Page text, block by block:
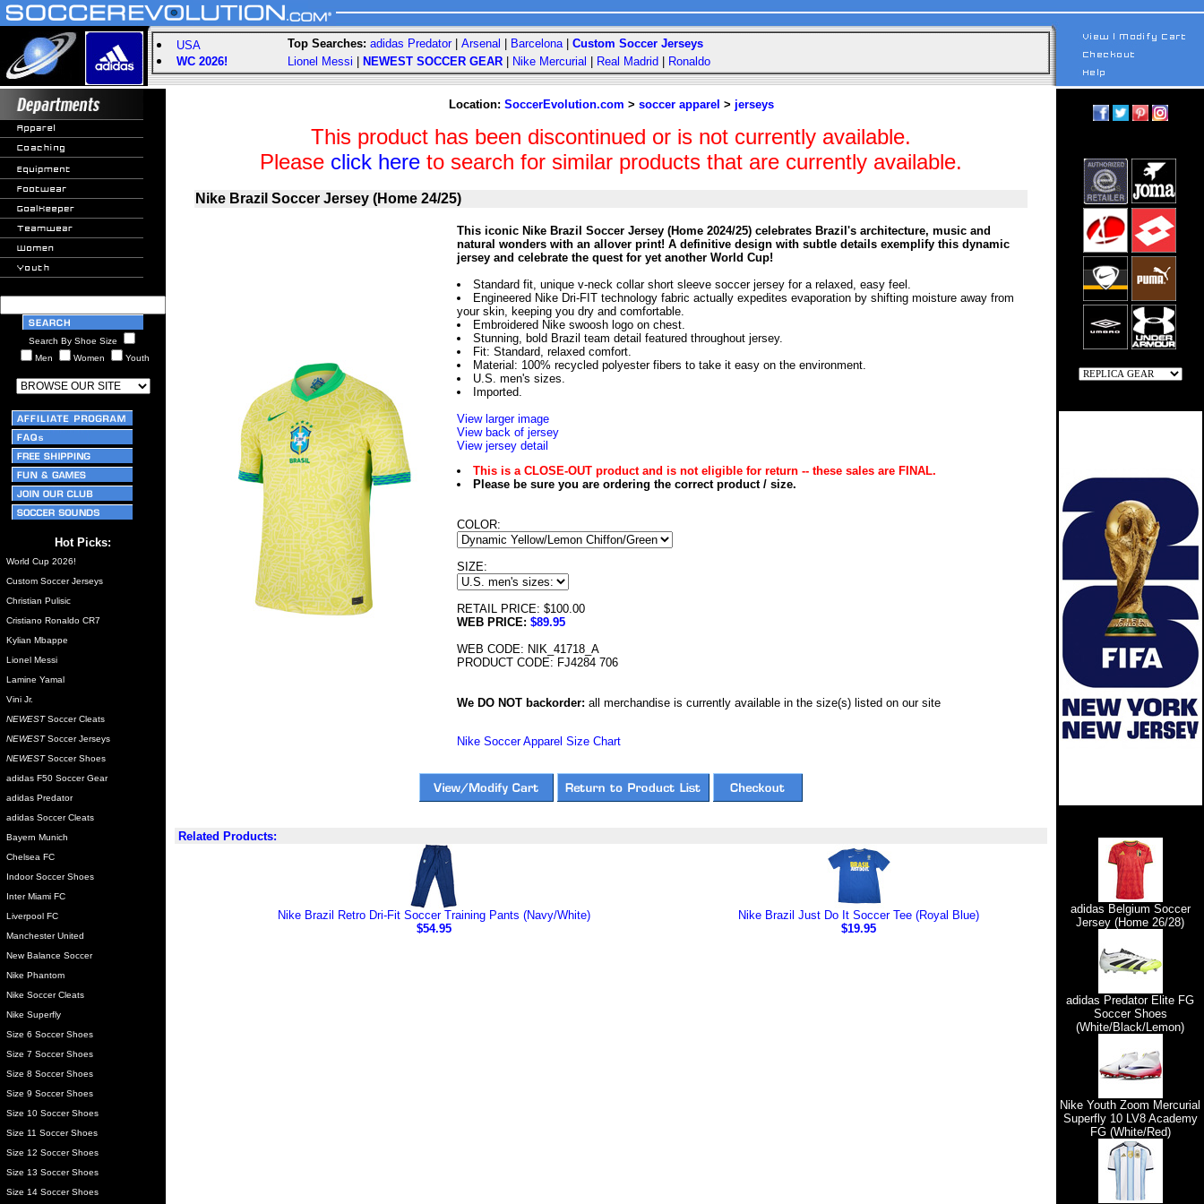
USA
WC 2026!
Top Searches: adidas Predator| Arsenal Barcelona| Custom Soccer Jerseys
Lionel Messi
NEWEST SOCCER GEAR Nike Mercurial Real Madrid Ronaldo
Search By Shoe Size
Men
Women Youth
Hot Picks:
World Cup 2026!
Custom Soccer Jerseys
Christian Pulisic
Cristiano Ronaldo CR7
Kylian Mbappe
Lionel Messi
Lamine Yamal
Vini Jr.
NEWESTSoccer Cleats
NEWESTSoccer Jerseys
NEWESTSoccer Shoes
adidas F50 Soccer Gear
adidas Predator
adidas Soccer Cleats
Bayern Munich
Chelsea FC
Indoor Soccer Shoes
Inter Miami FC
Liverpool FC
Manchester United
New Balance Soccer
Nike Phantom
Nike Soccer Cleats
Nike Superfly
Size 6 Soccer Shoes
Size 7 Soccer Shoes
Size 8 Soccer Shoes
Size 9 Soccer Shoes
Size 10 Soccer Shoes
Size 11 Soccer Shoes
Size 12 Soccer Shoes
Size 13 Soccer Shoes
Size 14 Soccer Shoes
Location: SoccerEvolution.com > soccer apparel > jerseys
This product has been discontinued or is not currently available.
Please click here to search for similar products that are currently available.
Nike Brazil Soccer Jersey (Home 24/25)
This iconic Nike Brazil Soccer Jersey (Home 2024/25) celebrates Brazil's architecture, music and
natural wonders with an allover print! A definitive design with subtle details exemplify this dynamic
jersey and celebrate the quest for yet another World Cup!
Standard fit, unique v-neck collar short sleeve soccer jersey for a relaxed, easy feel.
Engineered Nike Dri-FIT technology fabric actually expedites evaporation by shifting moisture away from
your skin, keeping you dry and comfortable.
Embroidered Nike swoosh logo on chest.
Stunning, bold Brazil team detail featured throughout jersey.
Fit: Standard, relaxed comfort.
Material: 100% recycled polyester fibers to take it easy on the environment.
U.S. men's sizes.
Imported.
View larger image
View back of jersey
View jersey detail
This is a CLOSE-OUT product and is not eligible for return -- these sales are FINAL.
Please be sure you are ordering the correct product / size.
COLOR:
SIZE:
RETAIL PRICE: $100.00
WEB PRICE: $89.95
WEB CODE: NIK_41718_A
PRODUCT CODE: FJ4284 706
We DO NOT backorder: all merchandise is currently available in the size(s) listed on our site
Nike Soccer Apparel Size Chart
Related Products:
Nike Brazil Retro Dri-Fit Soccer Training Pants (Navy/White)
$54.95
Nike Brazil Just Do It Soccer Tee (Royal Blue)
$19.95
adidas Belgium Soccer
Jersey (Home 26/28)
adidas Predator Elite FG
Soccer Shoes
(White/Black/Lemon)
Nike Youth Zoom Mercurial
Superfly 10 LV8 Academy
FG (White/Red)